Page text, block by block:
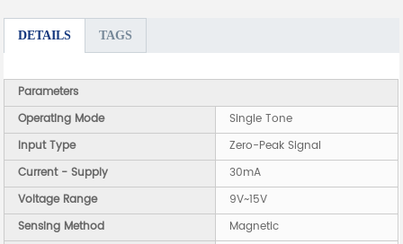
DETAILS TAGS
Parameters
Operating Mode
Single Tone
Input Type
Zero-Peak Signal
Current - Supply
30mA
Voltage Range
9V~15V
Sensing Method
Magnetic